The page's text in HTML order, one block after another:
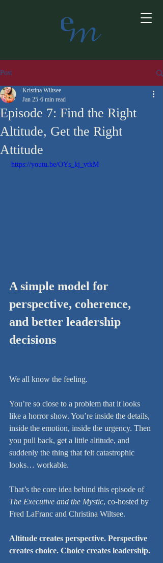
Post
Episode 7: Find the Right
Altitude, Get the Right
Attitude
Kristina Wiltsee
Jan 25 6 min read
https://youtu.be/OYs_kj_vtkM
A simple model for
perspective, coherence,
and better leadership
decisions
We all know the feeling.
You’re so close to a problem that it looks
like a horror show. You’re inside the details,
inside the emotion, inside the urgency. Then
you pull back, get a little altitude, and
suddenly the thing that felt catastrophic
looks… workable.
That’s the core idea behind this episode of
The Executive and the Mystic, co-hosted by
Fred LaFranc and Christina Wiltsee.
Altitude creates perspective. Perspective
creates choice. Choice creates leadership.